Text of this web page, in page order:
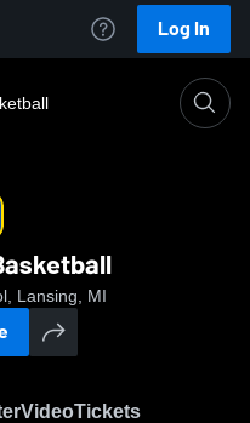
Log In
Lansing, MI
VideoTickets